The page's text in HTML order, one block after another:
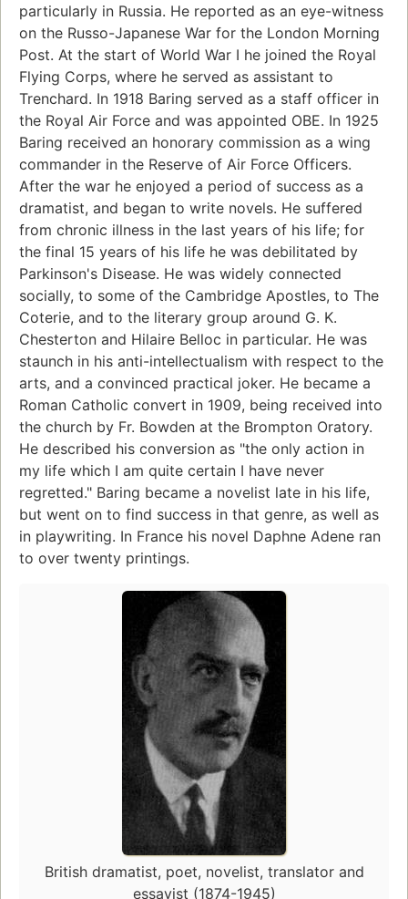
particularly in Russia. He reported as an eye-witness
on the Russo-Japanese War for the London Morning
Post. At the start of World War I he joined the Royal
Flying Corps, where he served as assistant to
Trenchard. In 1918 Baring served as a staff officer in
the Royal Air Force and was appointed OBE. In 1925
Baring received an honorary commission as a wing
commander in the Reserve of Air Force Officers.
After the war he enjoyed a period of success as a
dramatist, and began to write novels. He suffered
from chronic illness in the last years of his life; for
the final 15 years of his life he was debilitated by
Parkinson's Disease. He was widely connected
socially, to some of the Cambridge Apostles, to The
Coterie, and to the literary group around G. K.
Chesterton and Hilaire Belloc in particular. He was
staunch in his anti-intellectualism with respect to the
arts, and a convinced practical joker. He became a
Roman Catholic convert in 1909, being received into
the church by Fr. Bowden at the Brompton Oratory.
He described his conversion as "the only action in
my life which I am quite certain I have never
regretted." Baring became a novelist late in his life,
but went on to find success in that genre, as well as
in playwriting. In France his novel Daphne Adene ran
to over twenty printings.
British dramatist, poet, novelist, translator and
essayist (1874-1945)